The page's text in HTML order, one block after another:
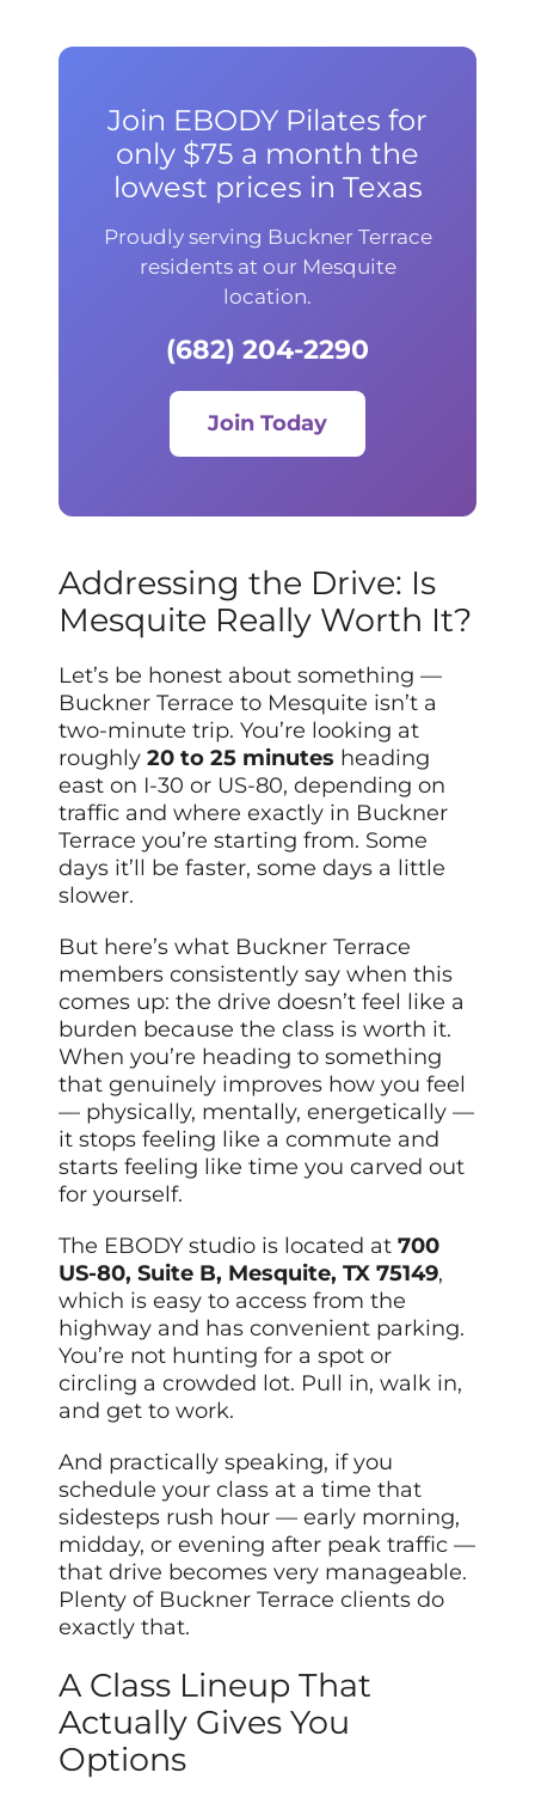
Join EBODY Pilates for
only $75 a month the
lowest prices in Texas
Proudly serving Buckner Terrace
residents at our Mesquite
location.
(682) 204-2290
Join Today
Addressing the Drive: Is
Mesquite Really Worth It?
Let’s be honest about something —
Buckner Terrace to Mesquite isn’t a
two-minute trip. You’re looking at
roughly20 to 25 minutes heading
east on I-30 or US-80, depending on
traffic and where exactly in Buckner
Terrace you’re starting from. Some
days it’ll be faster, some days a little
slower.
But here’s what Buckner Terrace
members consistently say when this
comes up: the drive doesn’t feel like a
burden because the class is worth it.
When you’re heading to something
that genuinely improves how you feel
— physically, mentally, energetically —
it stops feeling like a commute and
starts feeling like time you carved out
for yourself.
The EBODY studio is located at700
US-80, Suite B, Mesquite, TX 75149,
which is easy to access from the
highway and has convenient parking.
You’re not hunting for a spot or
circling a crowded lot. Pull in, walk in,
and get to work.
And practically speaking, if you
schedule your class at a time that
sidesteps rush hour — early morning,
midday, or evening after peak traffic —
that drive becomes very manageable.
Plenty of Buckner Terrace clients do
exactly that.
A Class Lineup That
Actually Gives You
Options